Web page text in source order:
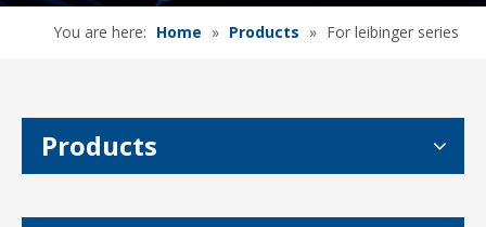
Contact Us
You are here: Home » Products » For leibinger series
Products